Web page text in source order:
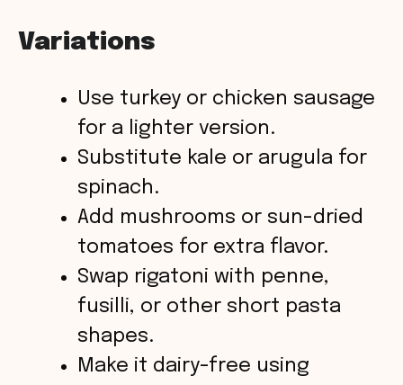
Variations
Use turkey or chicken sausage
for a lighter version.
Substitute kale or arugula for
spinach.
Add mushrooms or sun-dried
tomatoes for extra flavor.
Swap rigatoni with penne,
fusilli, or other short pasta
shapes.
Make it dairy-free using